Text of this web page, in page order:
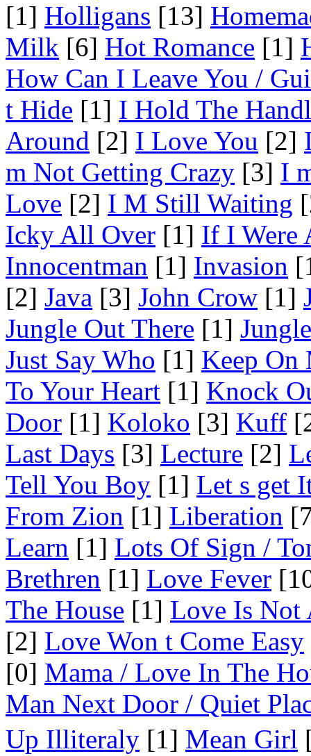
[1] Holligans [13]
Milk [6] Hot Romance [1]
How Can I Leave You /
t Hide [1] I Hold The
Around [2] I Love You [2]
m Not Getting Crazy [3] I
Love [2] I M Still Waiting
Icky All Over [1] If I Were
Innocentman [1] Invasion
[2] Java [3] John Crow [1]
Jungle Out There [1]
Just Say Who [1] Keep On
To Your Heart [1] Knock
Door [1] Koloko [3] Kuff
Last Days [3] Lecture [2]
Tell You Boy [1] Let s get
From Zion [1] Liberation
Learn [1] Lots Of Sign /
Brethren [1] Love Fever
The House [1] Love Is Not
[2] Love Won t Come Easy
[0] Mama / Love In The
Man Next Door / Quiet
Up Illiteraly [1] Mean Girl